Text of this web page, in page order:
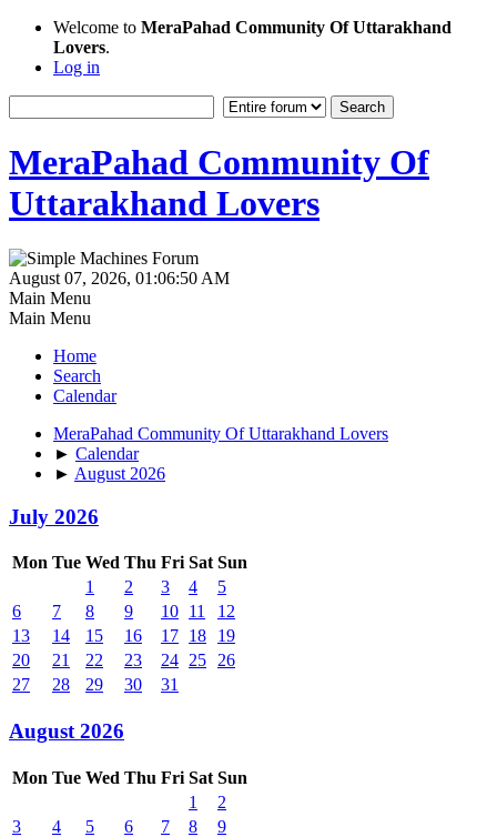
Welcome to MeraPahad Community Of Uttarakhand
Lovers.
Log in
MeraPahad Community Of
Uttarakhand Lovers
August 07, 2026, 01:06:50 AM
Main Menu
Main Menu
Home
Search
Calendar
MeraPahad Community Of Uttarakhand Lovers
► Calendar
► August 2026
July 2026
Mon Tue Wed Thu Fri Sat Sun
1
2 3 4
5
6
7 8 9 10 11
12
13
14 15 16 17 18
19
20
21 22 23 24 25
26
27
28 29 30 31
August 2026
Mon Tue Wed Thu Fri Sat Sun
1
2
3
4 5 6 7 8
9